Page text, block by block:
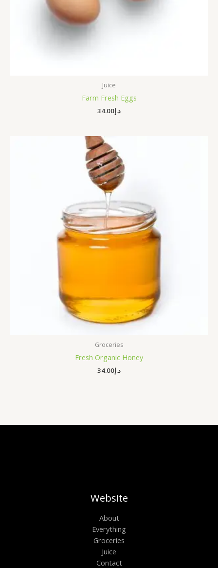
Juice
Farm Fresh Eggs
د.إ34.00
Groceries
Fresh Organic Honey
د.إ34.00
Website
About
Everything
Groceries
Juice
Contact